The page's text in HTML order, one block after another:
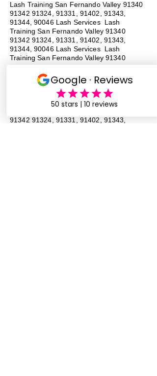
Lash Training San Fernando Valley 91340
91342 91324, 91331, 91402, 91343,
91344, 90046 Lash Services Lash
Training San Fernando Valley91340
91342 91324, 91331, 91402, 91343,
91344, 90046 Lash Services Lash
Training San Fernando Valley91340
91342 91324, 91331, 91402, 91343,
91344, 90046 Lash Services Lash
Training San Fernando Valley 91340
, 91331, 91402, 91343,
91344, 90046 Lash Services Lash
91342 91324, 91331, 91402, 91343,